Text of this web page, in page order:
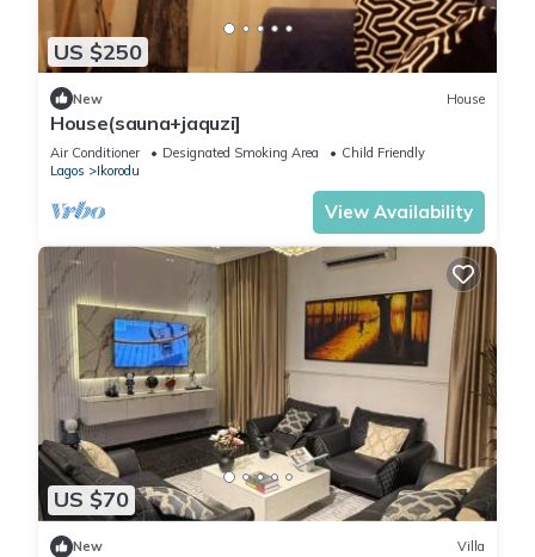
US $250
New House
House(sauna+jaquzi]
Air Conditioner Designated Smoking Area
Child Friendly
Lagos
Ikorodu
View Availability
US $70
New Villa